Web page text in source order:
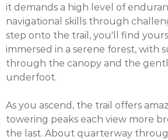
it demands a high level of
navigational skills through
step onto the trail, you'll find
immersed in a serene forest, with
through the canopy and the
underfoot.
As you ascend, the trail offers
towering peaks each view more
the last. About quarterway